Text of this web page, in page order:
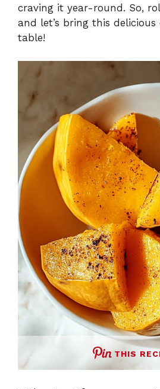
craving it year-round. So,
and let’s bring this
table!
THIS